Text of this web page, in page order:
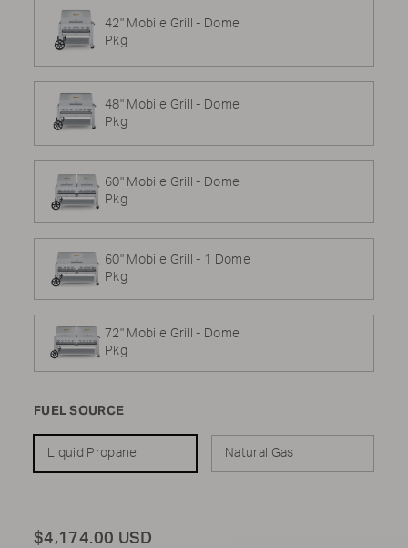
42" Mobile Grill - Dome
Pkg
48" Mobile Grill - Dome
Pkg
60" Mobile Grill - Dome
Pkg
60" Mobile Grill - 1 Dome
Pkg
72" Mobile Grill - Dome
Pkg
FUEL SOURCE
Liquid Propane Natural Gas
Total
$4,174.00 USD